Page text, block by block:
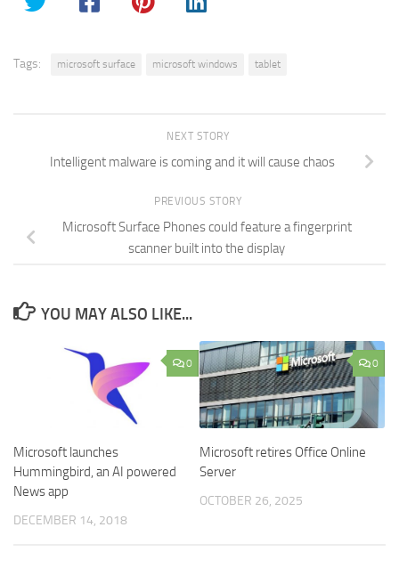
Tags: microsoft surface microsoft windows tablet
NEXT STORY
Intelligent malware is coming and it will cause chaos
PREVIOUS STORY
Microsoft Surface Phones could feature a fingerprint
scanner built into the display
YOU MAY ALSO LIKE...
0
Microsoft launches
Hummingbird, an AI powered
News app
DECEMBER 14, 2018
0
Microsoft retires Office Online
Server
OCTOBER 26, 2025